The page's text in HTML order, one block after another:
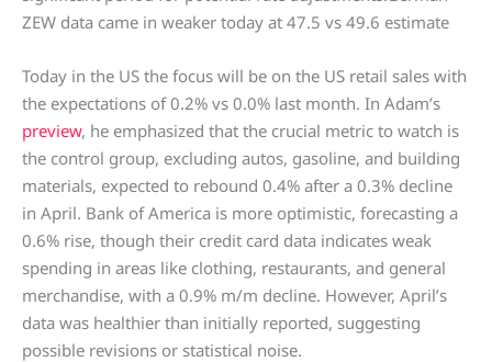
ZEW data came in weaker today at 47.5 vs 49.6 estimate
Today in the US the focus will be on the US retail sales with
the expectations of 0.2% vs 0.0% last month. In Adam’s
preview, he emphasized that the crucial metric to watch is
the control group, excluding autos, gasoline, and building
materials, expected to rebound 0.4% after a 0.3% decline
in April. Bank of America is more optimistic, forecasting a
0.6% rise, though their credit card data indicates weak
spending in areas like clothing, restaurants, and general
merchandise, with a 0.9% m/m decline. However, April’s
data was healthier than initially reported, suggesting
possible revisions or statistical noise.